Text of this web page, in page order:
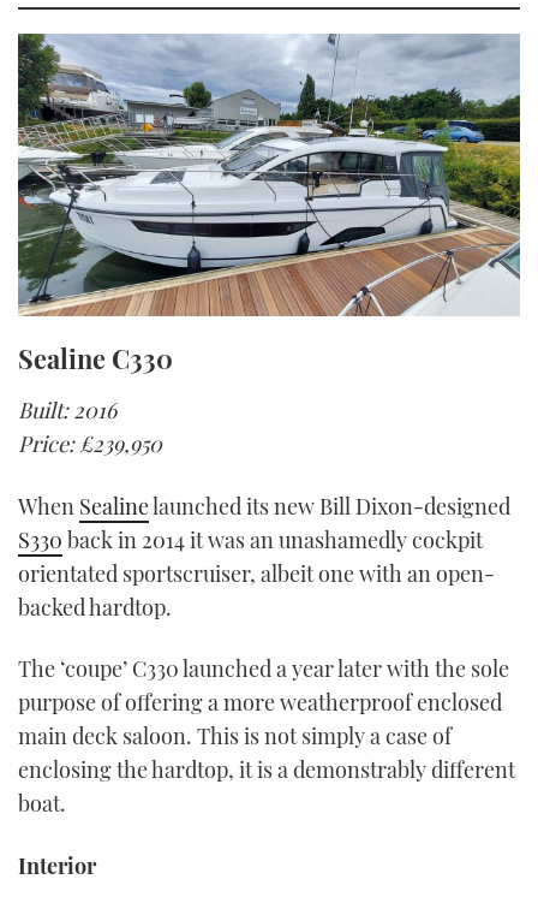
Sealine C330
Built: 2016
Price: £239,950
When Sealinelaunched its new Bill Dixon-designed
S330 back in 2014 it was an unashamedly cockpit
orientated sportscruiser, albeit one with an open-
backed hardtop.
The ‘coupe’ C330 launched a year later with the sole
purpose of offering a more weatherproof enclosed
main deck saloon. This is not simply a case of
enclosing the hardtop, it is a demonstrably different
boat.
Interior